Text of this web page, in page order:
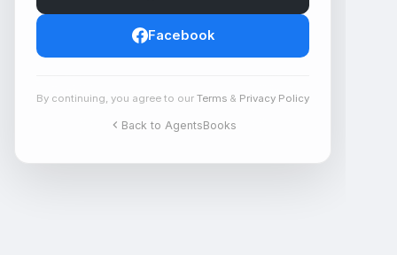
Facebook
By continuing, you agree to our Terms & Privacy Policy
Back to AgentsBooks